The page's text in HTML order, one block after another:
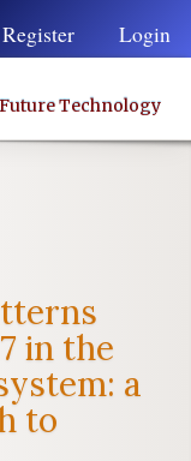
Register Login
Future Technology
in the
a
to